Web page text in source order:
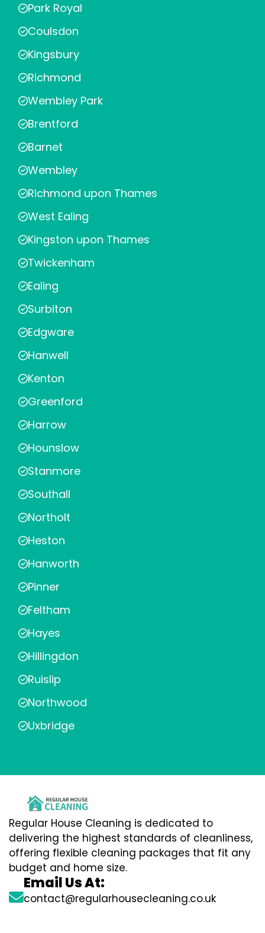
Park Royal
Coulsdon
Kingsbury
Richmond
Wembley Park
Brentford
Barnet
Wembley
Richmond upon Thames
West Ealing
Kingston upon Thames
Twickenham
Ealing
Surbiton
Edgware
Hanwell
Kenton
Greenford
Harrow
Hounslow
Stanmore
Southall
Northolt
Heston
Hanworth
Pinner
Feltham
Hayes
Hillingdon
Ruislip
Northwood
Uxbridge
Regular House Cleaning is dedicated to
delivering the highest standards of cleanliness,
offering flexible cleaning packages that fit any
budget and home size.
Email Us At:
contact@regularhousecleaning.co.uk